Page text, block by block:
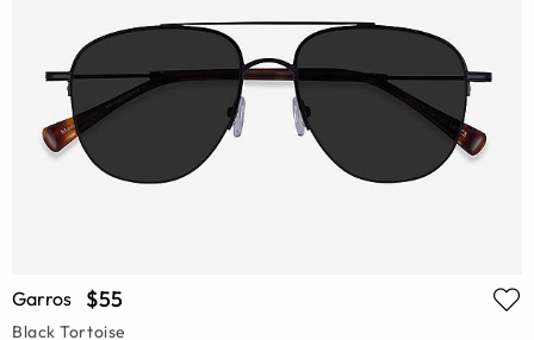
Garros $55
Black Tortoise